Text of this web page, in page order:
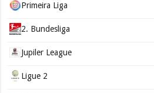
Primeira Liga
2. Bundesliga
Jupiler League
Ligue 2